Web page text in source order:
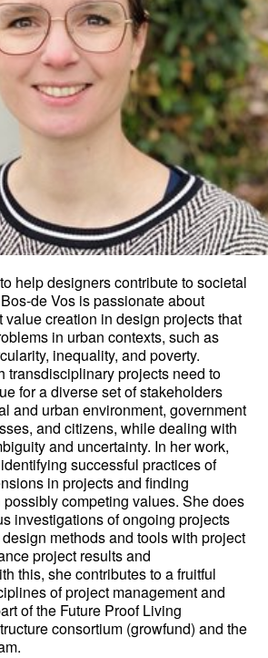
help designers contribute to societal
de Vos is passionate about
value creation in design projects that
in urban contexts, such as
inequality, and poverty.
transdisciplinary projects need to
for a diverse set of stakeholders
and urban environment, government
and citizens, while dealing with
and uncertainty. In her work,
successful practices of
in projects and finding
competing values. She does
investigations of ongoing projects
methods and tools with project
project results and
this, she contributes to a fruitful
of project management and
of the Future Proof Living
consortium (growfund) and the